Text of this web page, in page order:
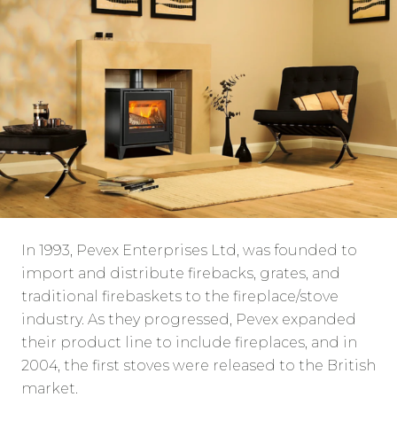
In 1993, Pevex Enterprises Ltd, was founded to
import and distribute firebacks, grates, and
traditional firebaskets to the fireplace/stove
industry. As they progressed, Pevex expanded
their product line to include fireplaces, and in
2004, the first stoves were released to the British
market.